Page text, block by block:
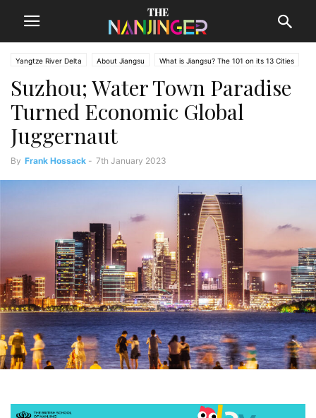
Yangtze River Delta About Jiangsu What is Jiangsu? The 101 on its 13 Cities
Suzhou; Water Town Paradise
Turned Economic Global
Juggernaut
By Frank Hossack - 7th January 2023